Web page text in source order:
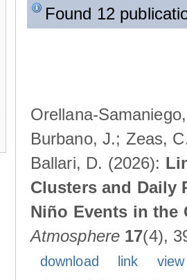
Found 12
Orellana-
Burbano, J.; Zeas,
Ballari, D. (2026):
Clusters and Daily
Niño Events in the
Atmosphere 17(4),
download link